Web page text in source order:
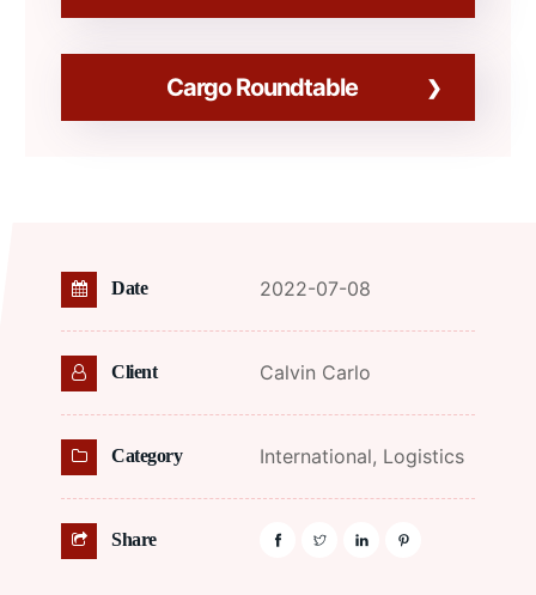
Cargo Roundtable
Date 2022-07-08
Client Calvin Carlo
Category International, Logistics
Share